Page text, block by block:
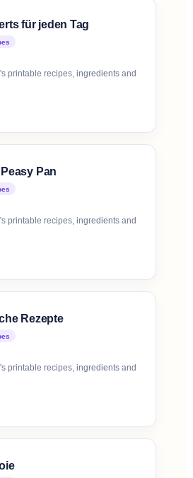
für jeden Tag
s
printable recipes, ingredients and
Pan
s
printable recipes, ingredients and
Rezepte
s
printable recipes, ingredients and